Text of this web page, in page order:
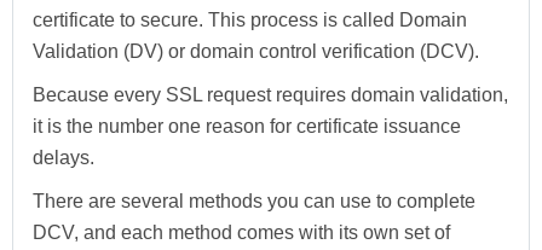
certificate to secure. This process is called Domain
Validation (DV) or domain control verification (DCV).
Because every SSL request requires domain validation,
it is the number one reason for certificate issuance
delays.
There are several methods you can use to complete
DCV, and each method comes with its own set of